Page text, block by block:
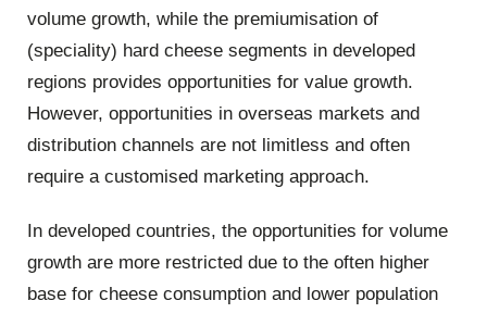
volume growth, while the premiumisation of
(speciality) hard cheese segments in developed
regions provides opportunities for value growth.
However, opportunities in overseas markets and
distribution channels are not limitless and often
require a customised marketing approach.
In developed countries, the opportunities for volume
growth are more restricted due to the often higher
base for cheese consumption and lower population